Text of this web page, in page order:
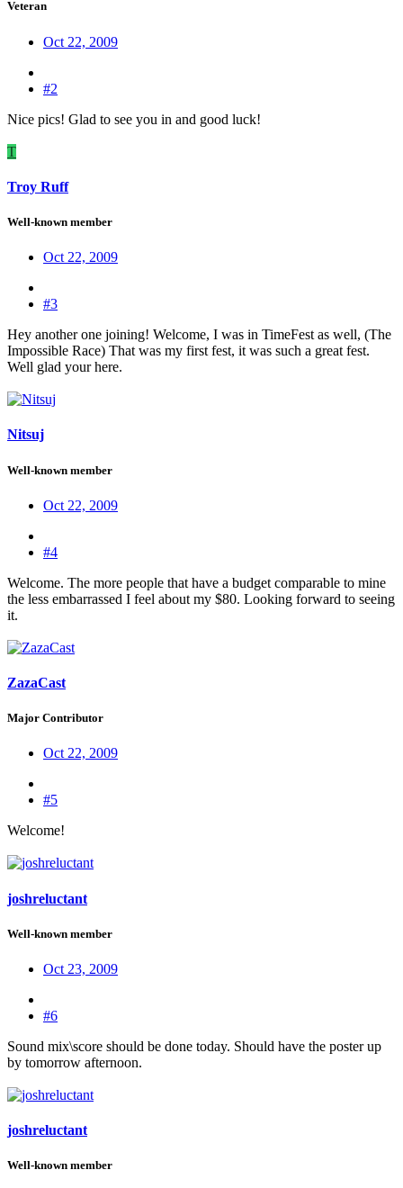
Veteran
Oct 22, 2009
#2
Nice pics! Glad to see you in and good luck!
T
Troy Ruff
Well-known member
Oct 22, 2009
#3
Hey another one joining! Welcome, I was in TimeFest as well, (The
Impossible Race) That was my first fest, it was such a great fest.
Well glad your here.
Nitsuj
Well-known member
Oct 22, 2009
#4
Welcome. The more people that have a budget comparable to mine
the less embarrassed I feel about my $80. Looking forward to seeing
it.
ZazaCast
Major Contributor
Oct 22, 2009
#5
Welcome!
joshreluctant
Well-known member
Oct 23, 2009
#6
Sound mix\score should be done today. Should have the poster up
by tomorrow afternoon.
joshreluctant
Well-known member